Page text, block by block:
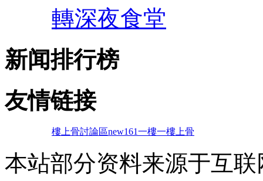
轉深夜食堂
新闻排行榜
友情链接
樓上骨討論區new161一樓一樓上骨
本站部分资料来源于互